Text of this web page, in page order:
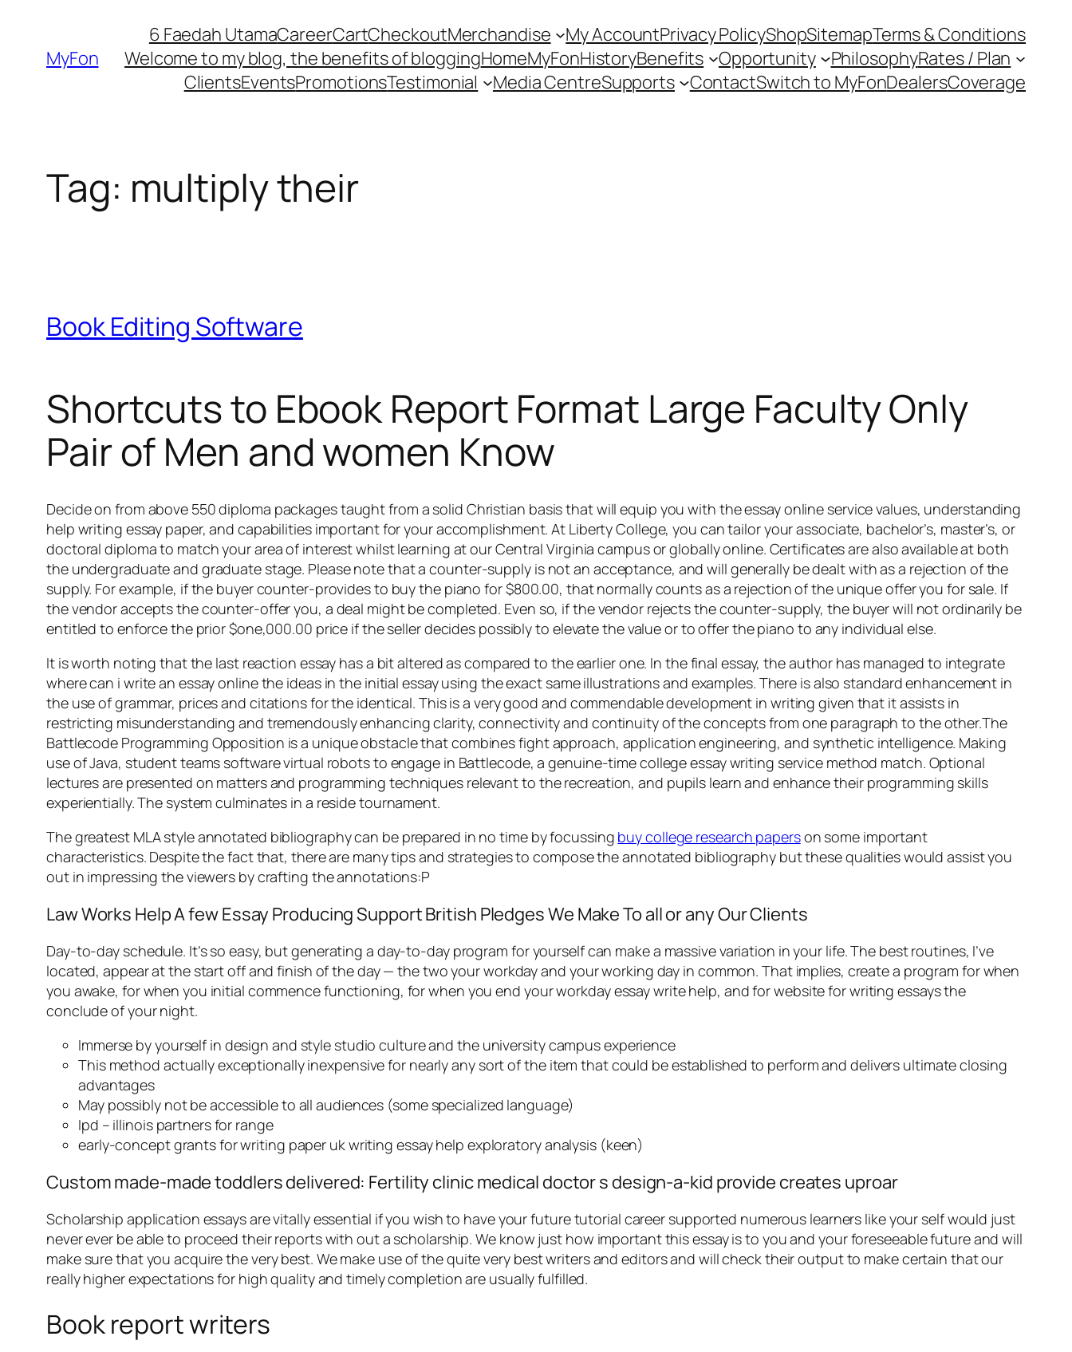
contentMyFon
6 Faedah UtamaCareerCartCheckoutMerchandise My AccountPrivacy PolicyShopSitemapTerms & Conditions
Welcome to my blog, the benefits of bloggingHomeMyFonHistoryBenefits Opportunity PhilosophyRates / Plan
ClientsEventsPromotionsTestimonial Media CentreSupports ContactSwitch to MyFonDealersCoverage
Tag: multiply their
Book Editing Software
Shortcuts to Ebook Report Format Large Faculty Only
Pair of Men and women Know
Decide on from above 550 diploma packages taught from a solid Christian basis that will equip you with the essay online service values, understanding
help writing essay paper, and capabilities important for your accomplishment. At Liberty College, you can tailor your associate, bachelor’s, master’s, or
doctoral diploma to match your area of interest whilst learning at our Central Virginia campus or globally online. Certificates are also available at both
the undergraduate and graduate stage. Please note that a counter-supply is not an acceptance, and will generally be dealt with as a rejection of the
supply. For example, if the buyer counter-provides to buy the piano for $800.00, that normally counts as a rejection of the unique offer you for sale. If
the vendor accepts the counter-offer you, a deal might be completed. Even so, if the vendor rejects the counter-supply, the buyer will not ordinarily be
entitled to enforce the prior $one,000.00 price if the seller decides possibly to elevate the value or to offer the piano to any individual else.
It is worth noting that the last reaction essay has a bit altered as compared to the earlier one. In the final essay, the author has managed to integrate
where can i write an essay online the ideas in the initial essay using the exact same illustrations and examples. There is also standard enhancement in
the use of grammar, prices and citations for the identical. This is a very good and commendable development in writing given that it assists in
restricting misunderstanding and tremendously enhancing clarity, connectivity and continuity of the concepts from one paragraph to the other.The
Battlecode Programming Opposition is a unique obstacle that combines fight approach, application engineering, and synthetic intelligence. Making
use of Java, student teams software virtual robots to engage in Battlecode, a genuine-time college essay writing service method match. Optional
lectures are presented on matters and programming techniques relevant to the recreation, and pupils learn and enhance their programming skills
experientially. The system culminates in a reside tournament.
The greatest MLA style annotated bibliography can be prepared in no time by focussing buy college research paperson some important
characteristics. Despite the fact that, there are many tips and strategies to compose the annotated bibliography but these qualities would assist you
out in impressing the viewers by crafting the annotations:P
Law Works Help A few Essay Producing Support British Pledges We Make To all or any Our Clients
Day-to-day schedule. It’s so easy, but generating a day-to-day program for yourself can make a massive variation in your life. The best routines, I’ve
located, appear at the start off and finish of the day — the two your workday and your working day in common. That implies, create a program for when
you awake, for when you initial commence functioning, for when you end your workday essay write help, and for website for writing essays the
conclude of your night.
Immerse by yourself in design and style studio culture and the university campus experience
This method actually exceptionally inexpensive for nearly any sort of the item that could be established to perform and delivers ultimate closing
advantages
May possibly not be accessible to all audiences (some specialized language)
Ipd – illinois partners for range
early-concept grants for writing paper uk writing essay help exploratory analysis (keen)
Custom made-made toddlers delivered: Fertility clinic medical doctor s design-a-kid provide creates uproar
Scholarship application essays are vitally essential if you wish to have your future tutorial career supported numerous learners like your self would just
never ever be able to proceed their reports with out a scholarship. We know just how important this essay is to you and your foreseeable future and will
make sure that you acquire the very best. We make use of the quite very best writers and editors and will check their output to make certain that our
really higher expectations for high quality and timely completion are usually fulfilled.
Book report writers